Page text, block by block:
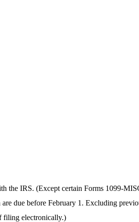
the IRS. (Except certain Forms 1099-
due before February 1. Excluding
filing electronically.)